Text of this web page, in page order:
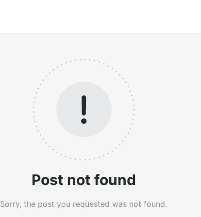
Post not found
Sorry, the post you requested was not found.